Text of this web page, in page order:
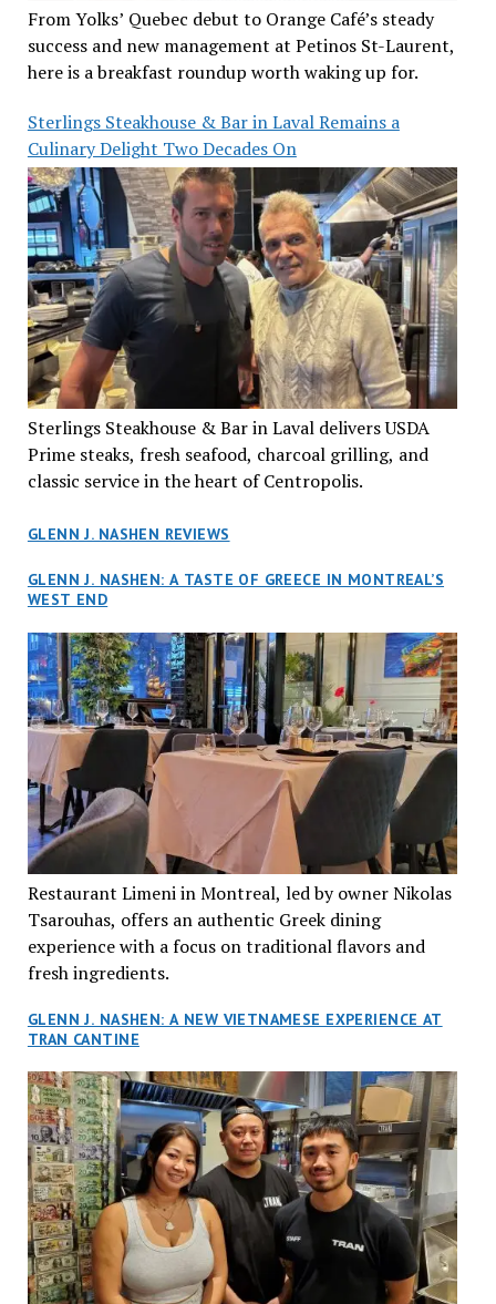
From Yolks’ Quebec debut to Orange Café’s steady
success and new management at Petinos St-Laurent,
here is a breakfast roundup worth waking up for.
Sterlings Steakhouse & Bar in Laval Remains a
Culinary Delight Two Decades On
Sterlings Steakhouse & Bar in Laval delivers USDA
Prime steaks, fresh seafood, charcoal grilling, and
classic service in the heart of Centropolis.
GLENN J. NASHEN REVIEWS
GLENN J. NASHEN: A TASTE OF GREECE IN MONTREAL’S
WEST END
Restaurant Limeni in Montreal, led by owner Nikolas
Tsarouhas, offers an authentic Greek dining
experience with a focus on traditional flavors and
fresh ingredients.
GLENN J. NASHEN: A NEW VIETNAMESE EXPERIENCE AT
TRAN CANTINE